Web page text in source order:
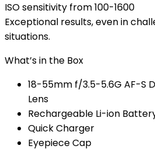
ISO sensitivity from 100-1600
Exceptional results, even in
situations.
What’s in the Box
18-55mm f/3.5-5.6G AF-S
Lens
Rechargeable Li-ion
Quick Charger
Eyepiece Cap